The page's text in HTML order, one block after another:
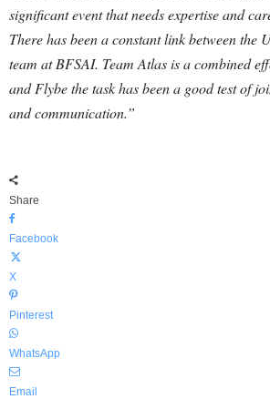
significant event that needs expertise and
There has been a constant link between the
team at BFSAI. Team Atlas is a combined
and Flybe the task has been a good test of
and communication.”
Share
Facebook
X
Pinterest
WhatsApp
Email